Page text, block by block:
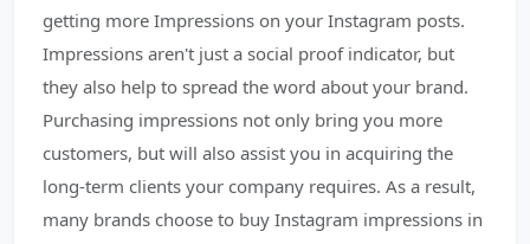
getting more Impressions on your Instagram posts.
Impressions aren't just a social proof indicator, but
they also help to spread the word about your brand.
Purchasing impressions not only bring you more
customers, but will also assist you in acquiring the
long-term clients your company requires. As a result,
many brands choose to buy Instagram impressions in